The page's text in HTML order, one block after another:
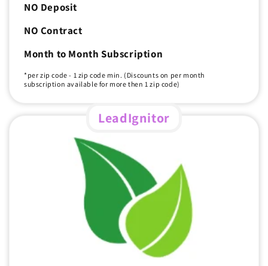
NO Deposit
NO Contract
Month to Month Subscription
*per zip code - 1 zip code min. (Discounts on per month
subscription available for more then 1 zip code)
LeadIgnitor